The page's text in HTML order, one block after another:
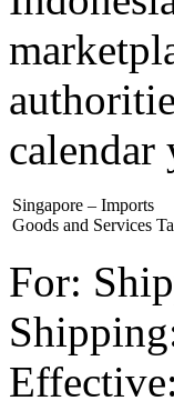
calendar
Singapore – Imports
Goods and Services
For: